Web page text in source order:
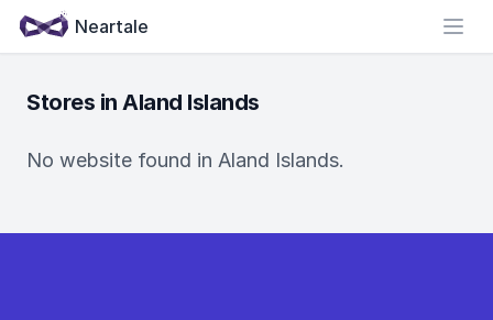
Neartale
Stores in Aland Islands
No website found in Aland Islands.